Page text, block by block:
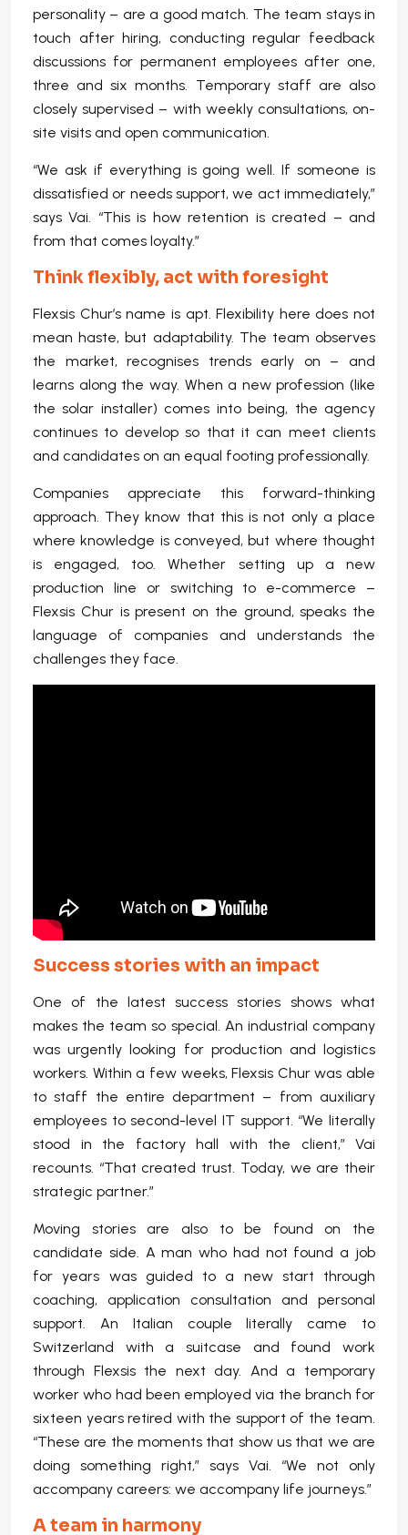
personality – are a good match. The team stays in
touch after hiring, conducting regular feedback
discussions for permanent employees after one,
three and six months. Temporary staff are also
closely supervised – with weekly consultations, on-
site visits and open communication.
“We ask if everything is going well. If someone is
dissatisfied or needs support, we act immediately,”
says Vai. “This is how retention is created – and
from that comes loyalty.”
Think flexibly, act with foresight
Flexsis Chur’s name is apt. Flexibility here does not
mean haste, but adaptability. The team observes
the market, recognises trends early on – and
learns along the way. When a new profession (like
the solar installer) comes into being, the agency
continues to develop so that it can meet clients
and candidates on an equal footing professionally.
Companies appreciate this forward-thinking
approach. They know that this is not only a place
where knowledge is conveyed, but where thought
is engaged, too. Whether setting up a new
production line or switching to e-commerce –
Flexsis Chur is present on the ground, speaks the
language of companies and understands the
challenges they face.
Success stories with an impact
One of the latest success stories shows what
makes the team so special. An industrial company
was urgently looking for production and logistics
workers. Within a few weeks, Flexsis Chur was able
to staff the entire department – from auxiliary
employees to second-level IT support. “We literally
stood in the factory hall with the client,” Vai
recounts. “That created trust. Today, we are their
strategic partner.”
Moving stories are also to be found on the
candidate side. A man who had not found a job
for years was guided to a new start through
coaching, application consultation and personal
support. An Italian couple literally came to
Switzerland with a suitcase and found work
through Flexsis the next day. And a temporary
worker who had been employed via the branch for
sixteen years retired with the support of the team.
“These are the moments that show us that we are
doing something right,” says Vai. “We not only
accompany careers: we accompany life journeys.”
A team in harmony